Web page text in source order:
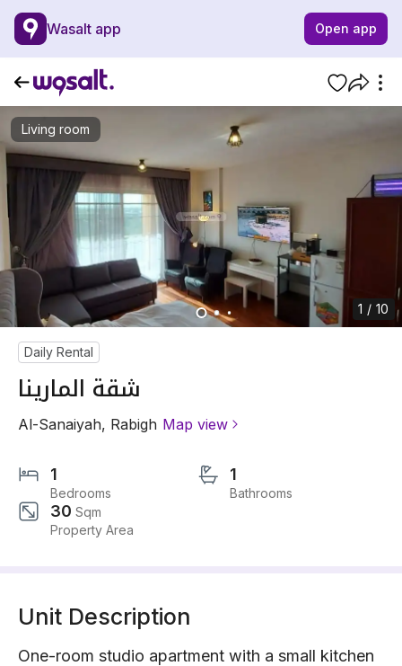
Wasalt app Open app
Living room
1 / 10
Daily Rental
شقة المارينا
Al-Sanaiyah, Rabigh Map view
1
Bedrooms
1
Bathrooms
30 Sqm
Property Area
Unit Description
One-room studio apartment with a small kitchen